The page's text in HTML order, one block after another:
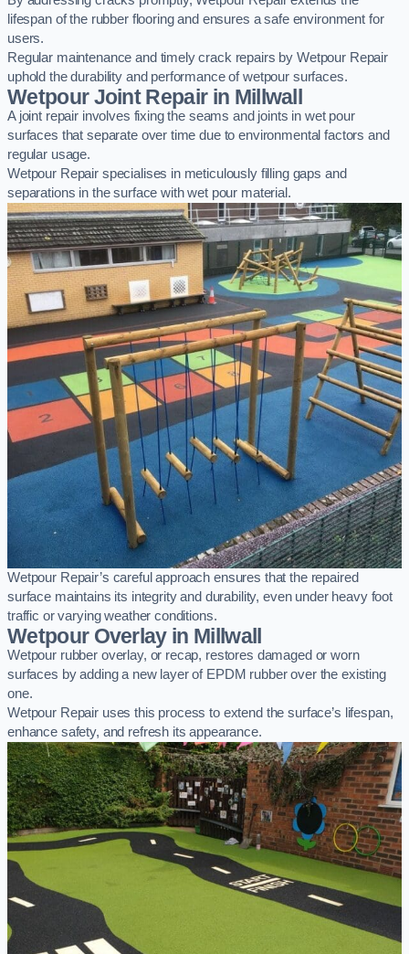
lifespan of the rubber flooring and ensures a safe environment for
users.
Regular maintenance and timely crack repairs by Wetpour Repair
uphold the durability and performance of wetpour surfaces.
Wetpour Joint Repair in Millwall
A joint repair involves fixing the seams and joints in wet pour
surfaces that separate over time due to environmental factors and
regular usage.
Wetpour Repair specialises in meticulously filling gaps and
separations in the surface with wet pour material.
Wetpour Repair’s careful approach ensures that the repaired
surface maintains its integrity and durability, even under heavy foot
traffic or varying weather conditions.
Wetpour Overlay in Millwall
Wetpour rubber overlay, or recap, restores damaged or worn
surfaces by adding a new layer of EPDM rubber over the existing
one.
Wetpour Repair uses this process to extend the surface’s lifespan,
enhance safety, and refresh its appearance.